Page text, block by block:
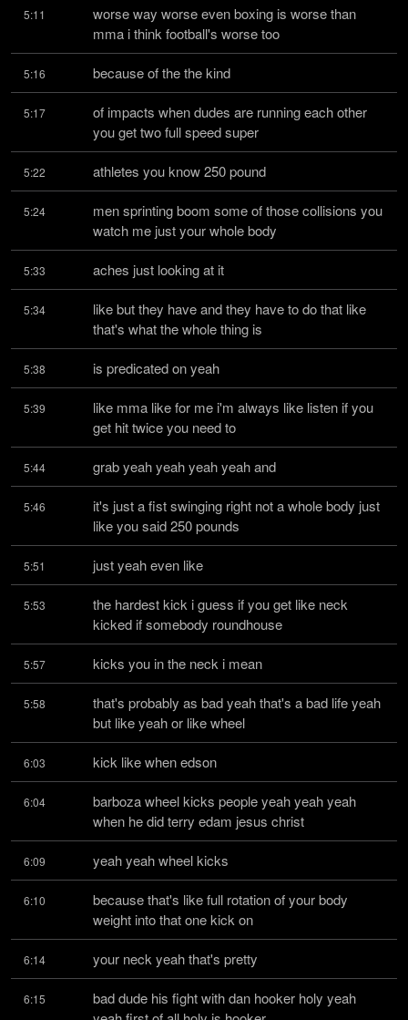
5:11
worse way worse even boxing is worse than
mma i think football's worse too
5:16 because of the the kind
5:17
of impacts when dudes are running each other
you get two full speed super
5:22 athletes you know 250 pound
5:24
men sprinting boom some of those collisions you
watch me just your whole body
5:33 aches just looking at it
5:34
like but they have and they have to do that like
that's what the whole thing is
5:38 is predicated on yeah
5:39
like mma like for me i'm always like listen if you
get hit twice you need to
5:44 grab yeah yeah yeah yeah and
5:46
it's just a fist swinging right not a whole body just
like you said 250 pounds
5:51 just yeah even like
5:53
the hardest kick i guess if you get like neck
kicked if somebody roundhouse
5:57 kicks you in the neck i mean
5:58
that's probably as bad yeah that's a bad life yeah
but like yeah or like wheel
6:03 kick like when edson
6:04
barboza wheel kicks people yeah yeah yeah
when he did terry edam jesus christ
6:09 yeah yeah wheel kicks
6:10
because that's like full rotation of your body
weight into that one kick on
6:14 your neck yeah that's pretty
6:15
bad dude his fight with dan hooker holy yeah